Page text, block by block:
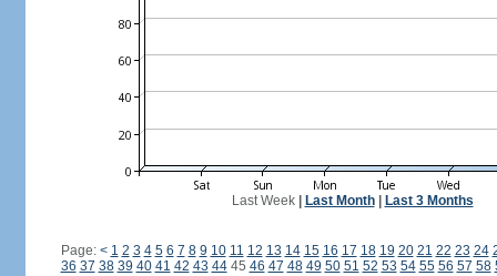
Last Week| Last Month| Last 3 Months
Page: < 1 2 3 4 5 6 7 8 9 10 11 12 13 14 15 16 17 18 19 20 21 22 23 24
36 37 38 39 40 41 42 43 4445 46 47 48 49 50 51 52 53 54 55 56 57 58